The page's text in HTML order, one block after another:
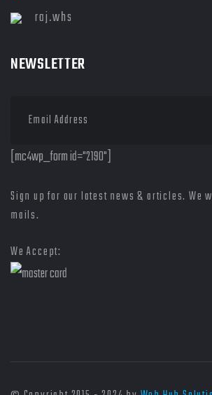
raj.whs
NEWSLETTER
[mc4wp_form id="2190"]
Sign up for our latest news & articles. We
mails.
We Accept: